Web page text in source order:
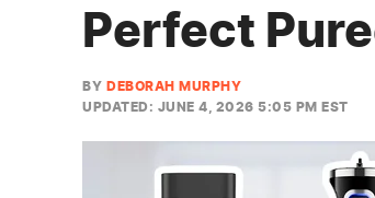
Perfect
BY DEBORAH MURPHY
UPDATED: JUNE 4, 2026 5:05 PM EST